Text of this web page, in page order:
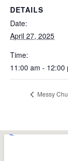
DETAILS
Date:
April 27, 2025
Time:
11:00 am - 12:00
Messy